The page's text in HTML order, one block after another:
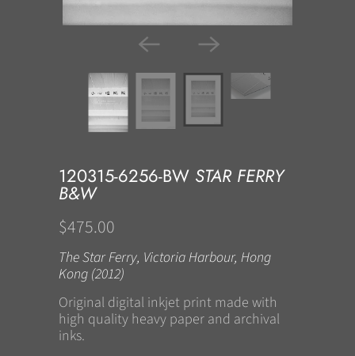
120315-6256-BW STAR FERRY
B&W
$475.00
The Star Ferry, Victoria Harbour, Hong
Kong (2012)
Original digital inkjet print made with
high quality heavy paper and archival
inks.